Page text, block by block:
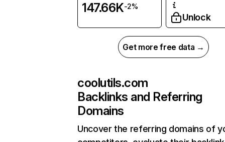
147.66K-2%
Unlock
Get more free data →
coolutils.com
Backlinks and Referring
Domains
Uncover the referring domains of